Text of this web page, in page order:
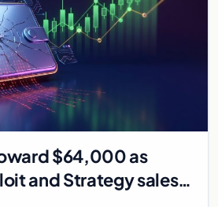
$64,000 as
and Strategy sales